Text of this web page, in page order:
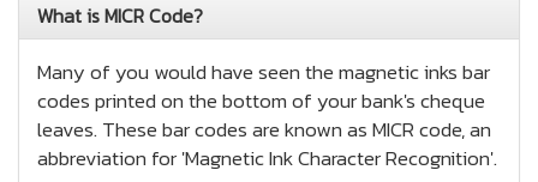
What is MICR Code?
Many of you would have seen the magnetic inks bar
codes printed on the bottom of your bank's cheque
leaves. These bar codes are known as MICR code, an
abbreviation for 'Magnetic Ink Character Recognition'.